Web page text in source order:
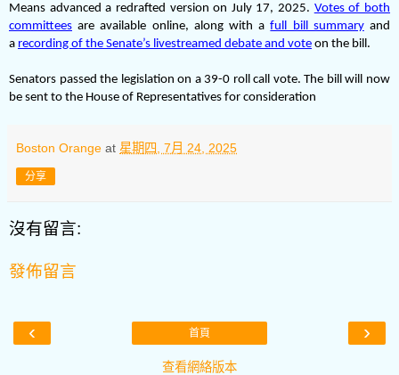
Means advanced a redrafted version on July 17, 2025. Votes of both
committees are available online, along with afull bill summaryand
a recording of the Senate’s livestreamed debate and vote on the bill.
Senators passed the legislation on a 39-0 roll call vote. The bill will now
be sent to the House of Representatives for consideration
Boston Orange at 星期四, 7月 24, 2025
分享
沒有留言:
發佈留言
‹ ›
首頁
查看網絡版本